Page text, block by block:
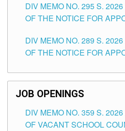
ITEMS) OF THE SCHOOLS
TUGUEGARAO CITY
DIV MEMO NO. 295 S.
OF THE NOTICE FOR
SCHOOLS DIVISION OF
DIV MEMO NO. 289 S.
OF THE NOTICE FOR
SCHOOLS DIVISION OF
JOB OPENINGS
DIV MEMO NO. 359 S.
OF VACANT SCHOOL